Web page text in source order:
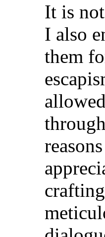
It is
I also
them